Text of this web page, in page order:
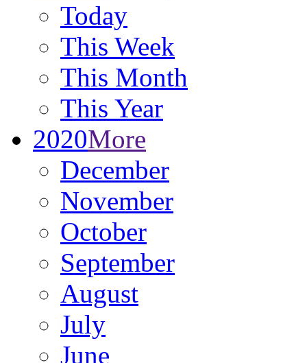
Today
This Week
This Month
This Year
2020More
December
November
October
September
August
July
June